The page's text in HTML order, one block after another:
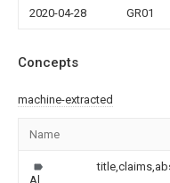
2020-04-28 GR01
Concepts
machine-extracted
Name
Al